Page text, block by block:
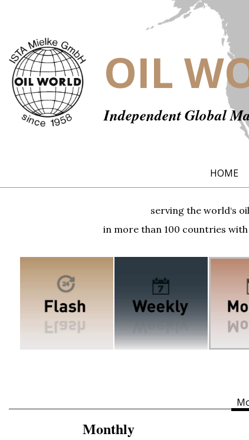
OIL
Independent Global
HOME
serving the world‘s
in more than 100 countries
Monthly